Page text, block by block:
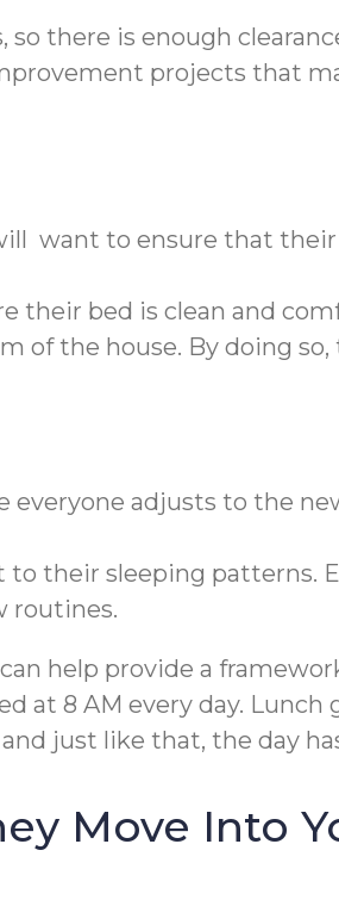
there is enough
projects that
want to ensure that
their bed is clean and
the house. By doing
adjusts to the
their sleeping patterns.
routines.
help provide a
at 8 AM every day.
just like that, the day
Move Into